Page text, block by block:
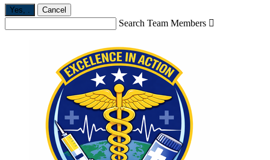
Yes, . Cancel
Search Team Members 